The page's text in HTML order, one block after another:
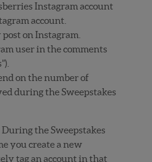
Instagram account
account.
post on Instagram.
user in the comments
on the number of
during the Sweepstakes
the Sweepstakes
you create a new
tag an account in that